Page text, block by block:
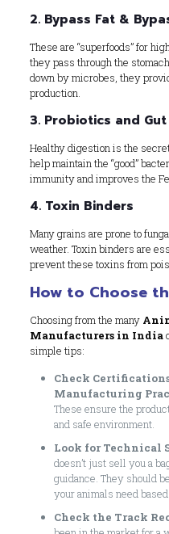
2. Bypass Fat &
These are “superfoods” for
they pass through the
down by microbes, they
production.
3. Probiotics and
Healthy digestion is the
help maintain the “good”
immunity and improves the
4. Toxin Binders
Many grains are prone to
weather. Toxin binders are
prevent these toxins from
How to Choose
Choosing from the many
Manufacturers in India
simple tips:
Check
Manufacturing
These ensure the
and safe environment.
Look for Technical
doesn’t just sell you a
guidance. They should
your animals need
Check the Track